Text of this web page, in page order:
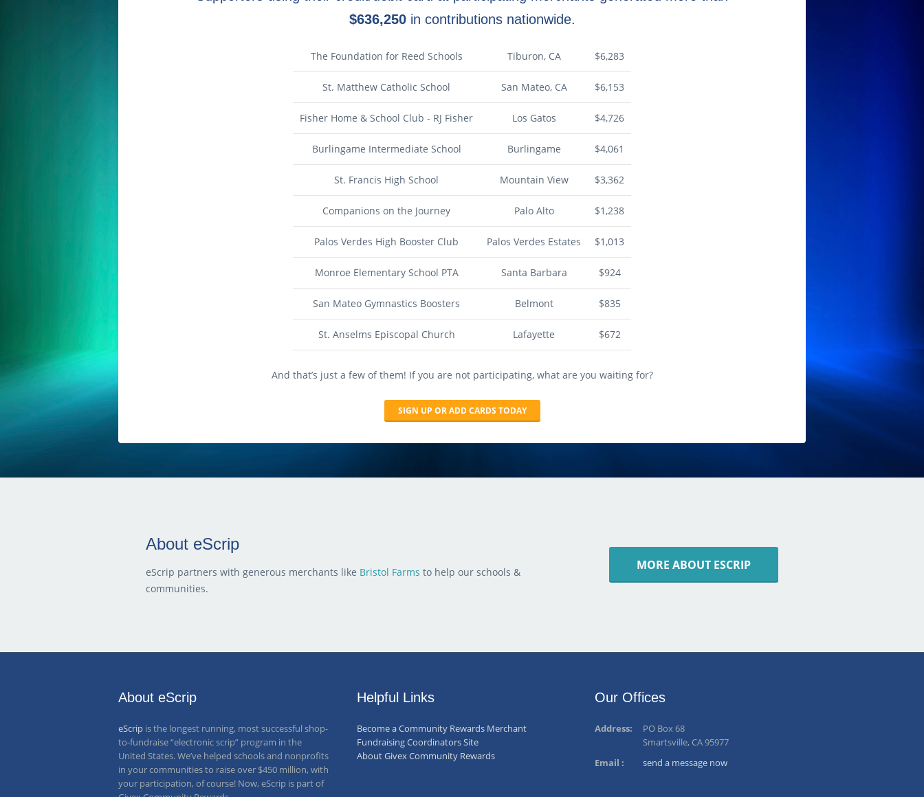
$636,250 in contributions nationwide.
The Foundation for Reed Schools Tiburon, CA $6,283
St. Matthew Catholic School San Mateo, CA $6,153
Fisher Home & School Club - RJ Fisher Los Gatos $4,726
Burlingame Intermediate School Burlingame $4,061
St. Francis High School Mountain View $3,362
Companions on the Journey Palo Alto $1,238
Palos Verdes High Booster Club Palos Verdes Estates $1,013
Monroe Elementary School PTA Santa Barbara $924
San Mateo Gymnastics Boosters Belmont $835
St. Anselms Episcopal Church Lafayette $672
And that’s just a few of them! If you are not participating, what are you waiting for?
SIGN UP OR ADD CARDS TODAY
About eScrip
eScrip partners with generous merchants like Bristol Farms to help our schools &
communities.
MORE ABOUT ESCRIP
About eScrip
eScrip is the longest running, most successful shop-
to-fundraise “electronic scrip” program in the
United States. We’ve helped schools and nonprofits
in your communities to raise over $450 million, with
your participation, of course! Now, eScrip is part of
Helpful Links
Become a Community Rewards Merchant
Fundraising Coordinators Site
About Givex Community Rewards
Our Offices
Address:
PO Box 68
Smartsville, CA 95977
Email :
send a message now